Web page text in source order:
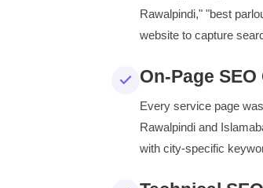
Rawalpindi," "best
website to capture
On-Page
Every service page
Rawalpindi and
with city-specific